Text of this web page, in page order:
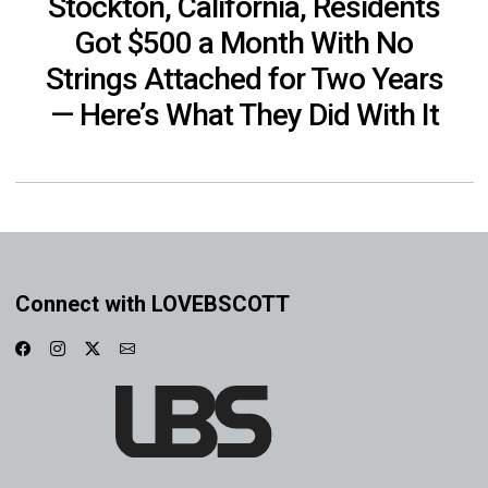
Got $500 a Month With No
Strings Attached for Two Years
— Here’s What They Did With It
Connect with LOVEBSCOTT